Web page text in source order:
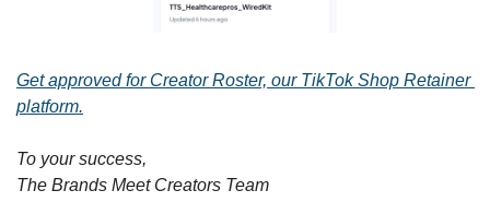
Get approved for Creator Roster, our TikTok Shop Retainer
platform.
To your success,
The Brands Meet Creators Team